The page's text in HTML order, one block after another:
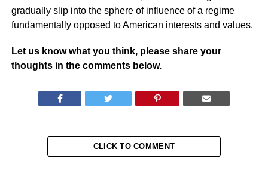
gradually slip into the sphere of influence of a regime
fundamentally opposed to American interests and values.
Let us know what you think, please share your
thoughts in the comments below.
CLICK TO COMMENT